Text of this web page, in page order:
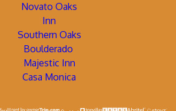
Novato Oaks
Inn
Southern Oaks
Boulderado
Majestic Inn
Casa Monica